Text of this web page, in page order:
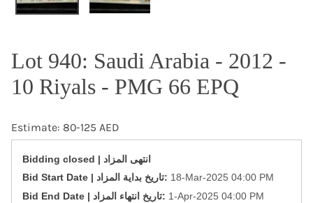
Lot 940: Saudi Arabia - 2012 -
10 Riyals - PMG 66 EPQ
Estimate: 80-125 AED
Bidding closed | انتهى المزاد
‎Bid Start Date | تاريخ بداية المزاد‎: 18-Mar-2025 04:00 PM
‎Bid End Date | تاريخ انتهاء المزاد‎: 1-Apr-2025 04:00 PM